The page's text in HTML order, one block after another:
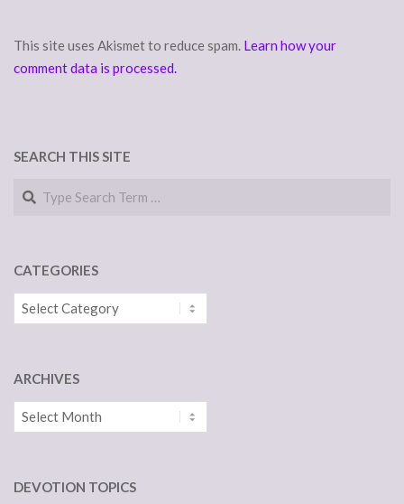
This site uses Akismet to reduce spam. Learn how your
comment data is processed.
SEARCH THIS SITE
Search
CATEGORIES
Categories
ARCHIVES
Archives
DEVOTION TOPICS